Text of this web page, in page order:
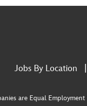
Jobs By Location
are Equal